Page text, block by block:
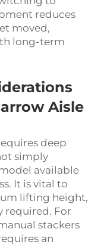
reduces
moved,
long-term
Aisle
deep
simply
available
It is vital to
lifting height,
required. For
stackers
an